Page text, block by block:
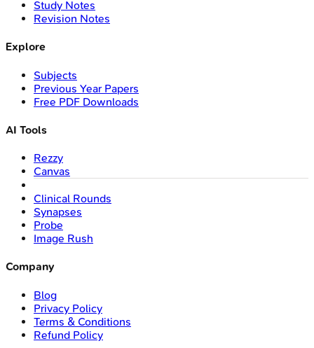
Study Notes
Revision Notes
Explore
Subjects
Previous Year Papers
Free PDF Downloads
AI Tools
Rezzy
Canvas
Clinical Rounds
Synapses
Probe
Image Rush
Company
Blog
Privacy Policy
Terms & Conditions
Refund Policy